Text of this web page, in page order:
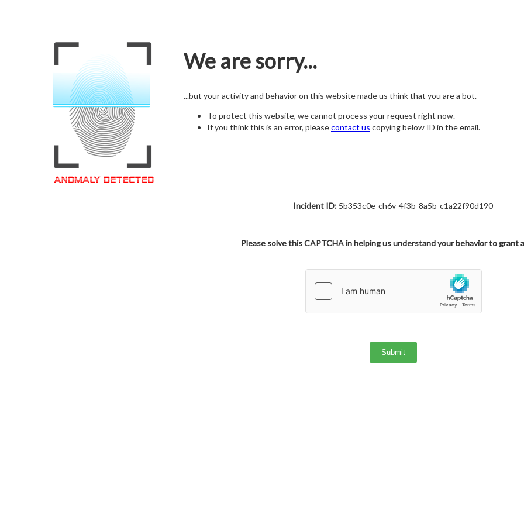
We are sorry...
...but your activity and behavior on this website made us think that you are a bot.
To protect this website, we cannot process your request right now.
If you think this is an error, pleasecontact us copying below ID in the email.
Incident ID: 5b353c0e-ch6v-4f3b-8a5b-c1a22f90d190
Please solve this CAPTCHA in helping us understand your behavior to grant